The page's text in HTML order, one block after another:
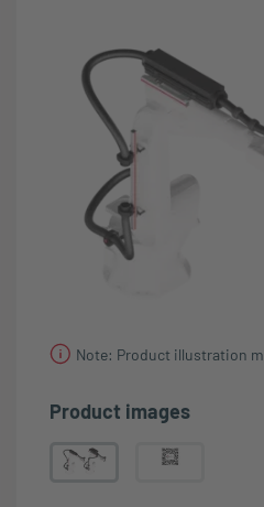
Note: Product illustration
Product images